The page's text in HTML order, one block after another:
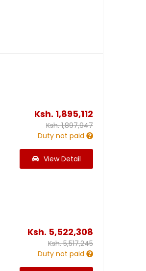
Ksh. 1,895,112
Ksh.1,897,947
Duty not paid
View Detail
Ksh. 5,522,308
Ksh.5,517,245
Duty not paid